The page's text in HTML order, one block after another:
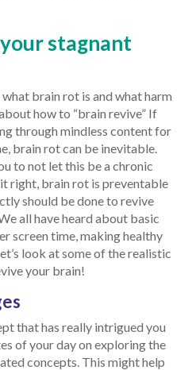
stagnant
brain rot is and what harm
how to “brain revive” If
through mindless content for
brain rot can be inevitable.
to not let this be a chronic
right, brain rot is preventable
should be done to revive
all have heard about basic
screen time, making healthy
look at some of the realistic
your brain!
that has really intrigued you
of your day on exploring the
concepts. This might help